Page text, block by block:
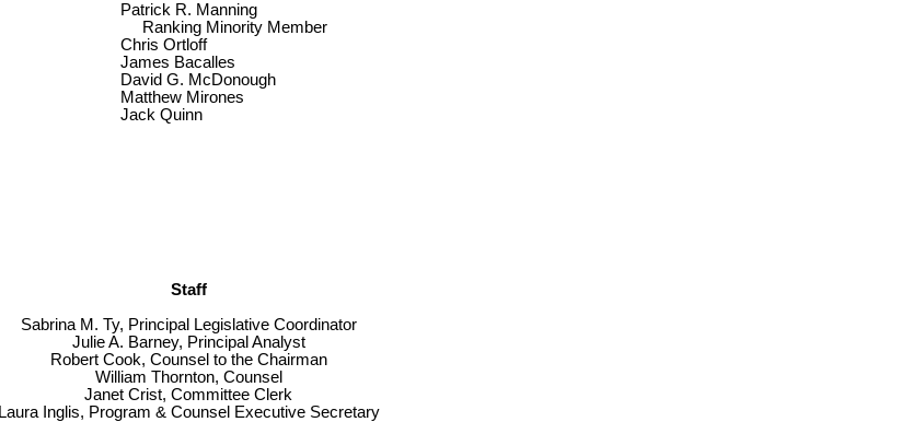
Patrick R. Manning
Ranking Minority Member
Chris Ortloff
James Bacalles
David G. McDonough
Matthew Mirones
Jack Quinn
Staff
Sabrina M. Ty, Principal Legislative Coordinator
Julie A. Barney, Principal Analyst
Robert Cook, Counsel to the Chairman
William Thornton, Counsel
Janet Crist, Committee Clerk
Laura Inglis, Program & Counsel Executive Secretary